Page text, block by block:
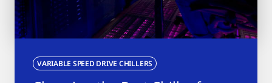
VARIABLE SPEED DRIVE CHILLERS